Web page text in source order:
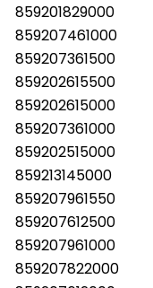
859201829000
859207461000
859207361500
859202615500
859202615000
859207361000
859202515000
859213145000
859207961550
859207612500
859207961000
859207822000